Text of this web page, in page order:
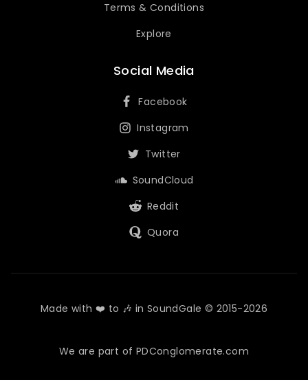
Terms & Conditions
Explore
Social Media
Facebook
Instagram
Twitter
SoundCloud
Reddit
Quora
Made with ❤️ to 🎶 in SoundGale © 2015-2026
We are part of PDConglomerate.com